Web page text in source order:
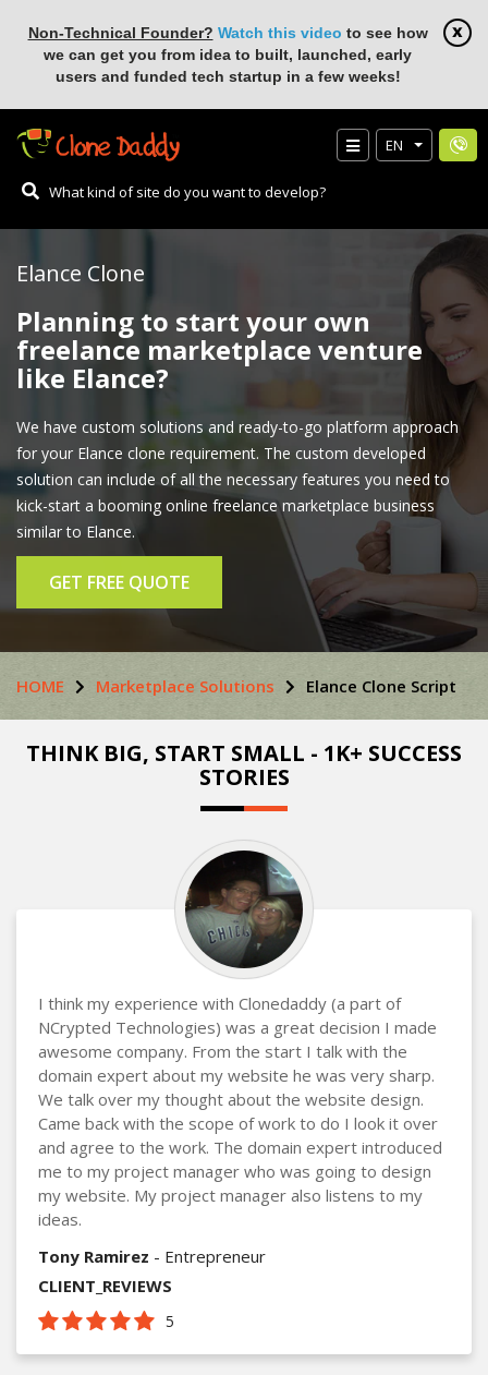
Non-Technical Founder? Watch this video to see how
we can get you from idea to built, launched, early
users and funded tech startup in a few weeks!
EN
Elance Clone
Planning to start your own
freelance marketplace venture
like Elance?
We have custom solutions and ready-to-go platform approach
for your Elance clone requirement. The custom developed
solution can include of all the necessary features you need to
kick-start a booming online freelance marketplace business
similar to Elance.
GET FREE QUOTE
HOME Marketplace Solutions Elance Clone Script
THINK BIG, START SMALL - 1K+ SUCCESS
STORIES
I think my experience with Clonedaddy (a part of
NCrypted Technologies) was a great decision I made
awesome company. From the start I talk with the
domain expert about my website he was very sharp.
We talk over my thought about the website design.
Came back with the scope of work to do I look it over
and agree to the work. The domain expert introduced
me to my project manager who was going to design
my website. My project manager also listens to my
ideas.
Tony Ramirez - Entrepreneur
CLIENT_REVIEWS
5